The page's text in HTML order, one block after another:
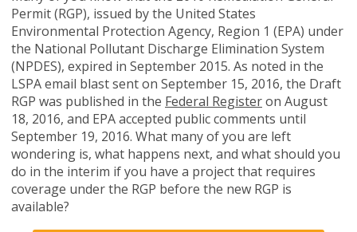
Permit (RGP), issued by the United States
Environmental Protection Agency, Region 1 (EPA) under
the National Pollutant Discharge Elimination System
(NPDES), expired in September 2015. As noted in the
LSPA email blast sent on September 15, 2016, the Draft
RGP was published in the Federal Registeron August
18, 2016, and EPA accepted public comments until
September 19, 2016. What many of you are left
wondering is, what happens next, and what should you
do in the interim if you have a project that requires
coverage under the RGP before the new RGP is
available?